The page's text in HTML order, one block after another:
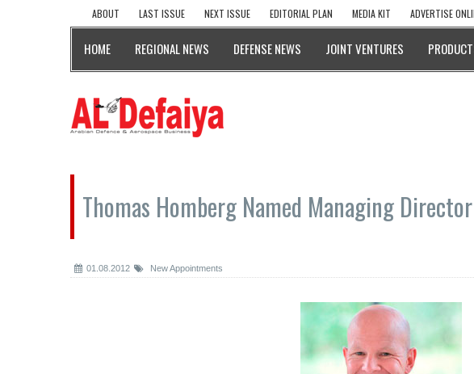
ABOUT LAST ISSUE NEXT ISSUE EDITORIAL PLAN MEDIA KIT ADVERTISE
HOME REGIONAL NEWS DEFENSE NEWS JOINT VENTURES
Thomas Homberg Named Managing
01.08.2012 New Appointments